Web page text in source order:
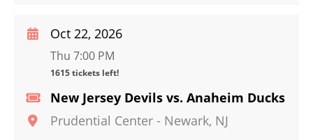
New Jersey Devils vs. Anaheim Ducks
Prudential Center - Newark, NJ
Oct 22, 2026
Thu 7:00 PM
1615 tickets left!